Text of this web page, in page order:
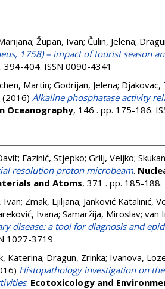
; Župan, Ivan; Čulin, Jelena;
1758) – impact of tourist season
394-404. ISSN 0090-4341
Martin; Godrijan, Jelena; Djakovac,
(2016) Alkaline phosphatase activity
Oceanography, 146 . pp. 175-186.
; Fazinić, Stjepko; Grilj, Veljko;
resolution proton microbeam.
and Atoms, 371 . pp. 185-
Ivan; Zmak, Ljiljana; Janković Katalinić,
Ivana; Samaržija, Miroslav; van
disease: a tool for diagnosis and
1027-3719
Katerina; Dragun, Zrinka; Ivanova,
Histopathology investigation on
. Ecotoxicology and